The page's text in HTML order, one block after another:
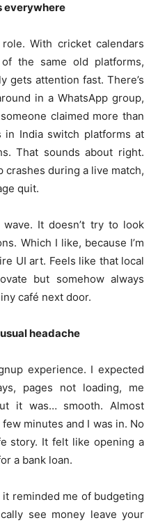
everywhere
With cricket calendars
the same old platforms,
gets attention fast. There’s
in a WhatsApp group,
claimed more than
India switch platforms at
That sounds about right.
crashes during a live match,
quit.
It doesn’t try to look
Which I like, because I’m
UI art. Feels like that local
but somehow always
café next door.
headache
experience. I expected
pages not loading, me
it was… smooth. Almost
minutes and I was in. No
story. It felt like opening a
a bank loan.
reminded me of budgeting
see money leave your